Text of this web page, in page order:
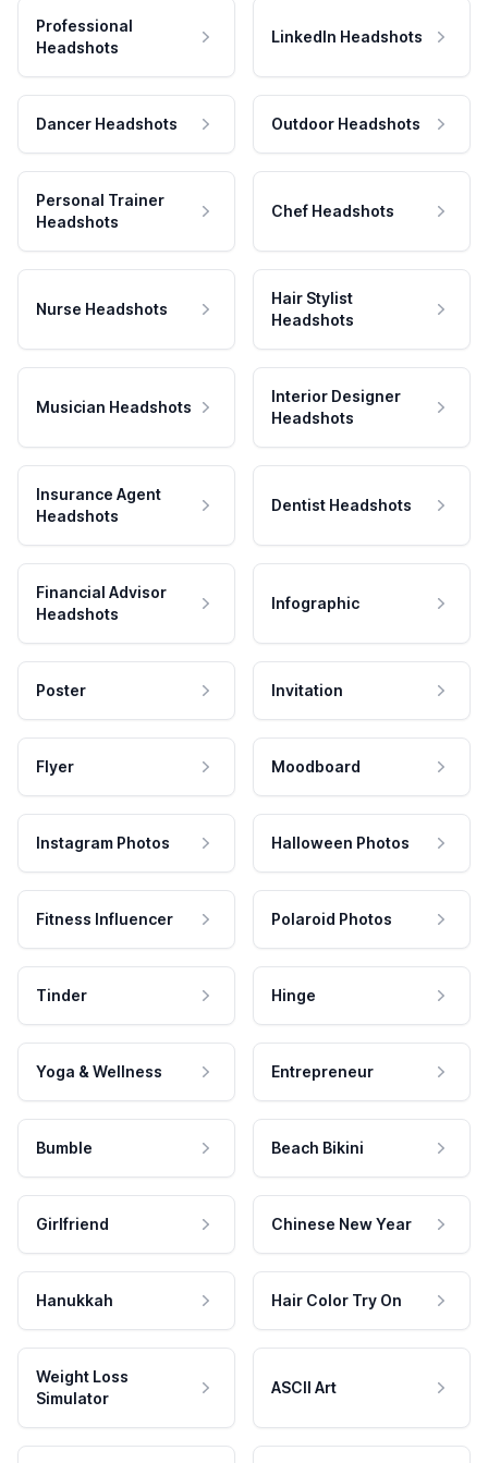
Professional
Headshots
LinkedIn Headshots
Dancer Headshots Outdoor Headshots
Personal Trainer
Headshots
Chef Headshots
Nurse Headshots
Hair Stylist
Headshots
Musician Headshots
Interior Designer
Headshots
Insurance Agent
Headshots
Dentist Headshots
Financial Advisor
Headshots
Infographic
Poster Invitation
Flyer Moodboard
Instagram Photos Halloween Photos
Fitness Influencer Polaroid Photos
Tinder Hinge
Yoga & Wellness Entrepreneur
Bumble Beach Bikini
Girlfriend Chinese New Year
Hanukkah Hair Color Try On
Weight Loss
Simulator
ASCII Art